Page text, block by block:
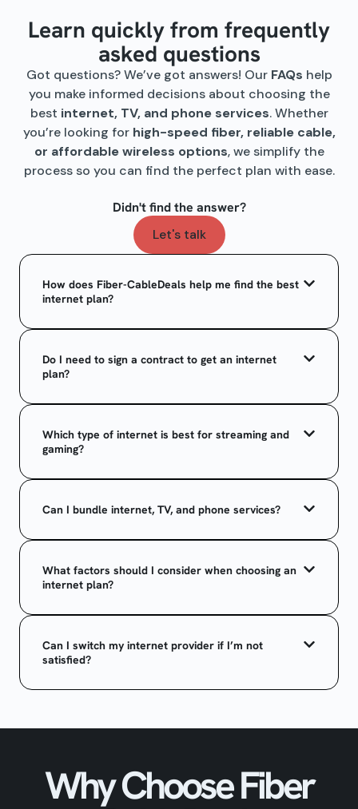
Learn quickly from frequently
asked questions
Got questions? We’ve got answers! Our FAQs help
you make informed decisions about choosing the
best internet, TV, and phone services. Whether
you’re looking for high-speed fiber, reliable cable,
or affordable wireless options, we simplify the
process so you can find the perfect plan with ease.
Didn't find the answer?
Let's talk
How does Fiber-CableDeals help me find the best
internet plan?
Do I need to sign a contract to get an internet
plan?
Which type of internet is best for streaming and
gaming?
Can I bundle internet, TV, and phone services?
What factors should I consider when choosing an
internet plan?
Can I switch my internet provider if I’m not
satisfied?
Why Choose Fiber